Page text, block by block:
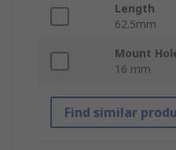
Length
62.5mm
Mount
16 mm
Find similar